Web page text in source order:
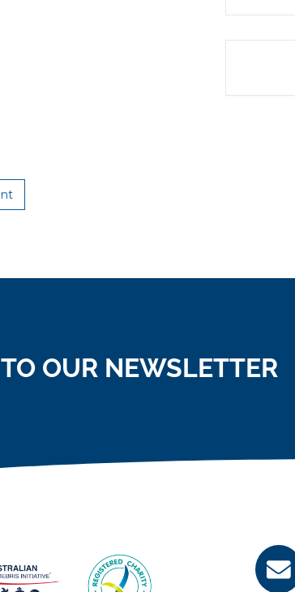
OUR NEWSLETTER